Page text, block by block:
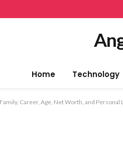
Home Technology
Career, Age, Net Worth, and Personal